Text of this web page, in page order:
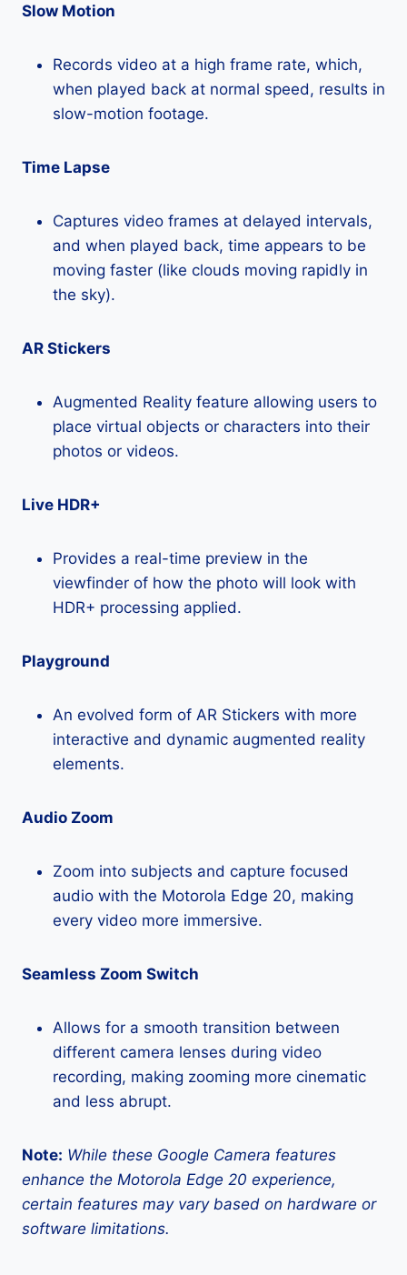
Slow Motion
Records video at a high frame rate, which,
when played back at normal speed, results in
slow-motion footage.
Time Lapse
Captures video frames at delayed intervals,
and when played back, time appears to be
moving faster (like clouds moving rapidly in
the sky).
AR Stickers
Augmented Reality feature allowing users to
place virtual objects or characters into their
photos or videos.
Live HDR+
Provides a real-time preview in the
viewfinder of how the photo will look with
HDR+ processing applied.
Playground
An evolved form of AR Stickers with more
interactive and dynamic augmented reality
elements.
Audio Zoom
Zoom into subjects and capture focused
audio with the Motorola Edge 20, making
every video more immersive.
Seamless Zoom Switch
Allows for a smooth transition between
different camera lenses during video
recording, making zooming more cinematic
and less abrupt.
Note: While these Google Camera features
enhance the Motorola Edge 20 experience,
certain features may vary based on hardware or
software limitations.